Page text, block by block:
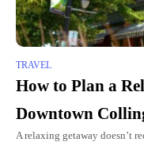
TRAVEL
How to Plan a
Downtown
A relaxing getaway doesn’t